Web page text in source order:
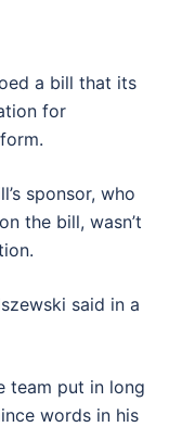
a bill that its
for
sponsor, who
the bill, wasn’t
said in a
team put in long
words in his